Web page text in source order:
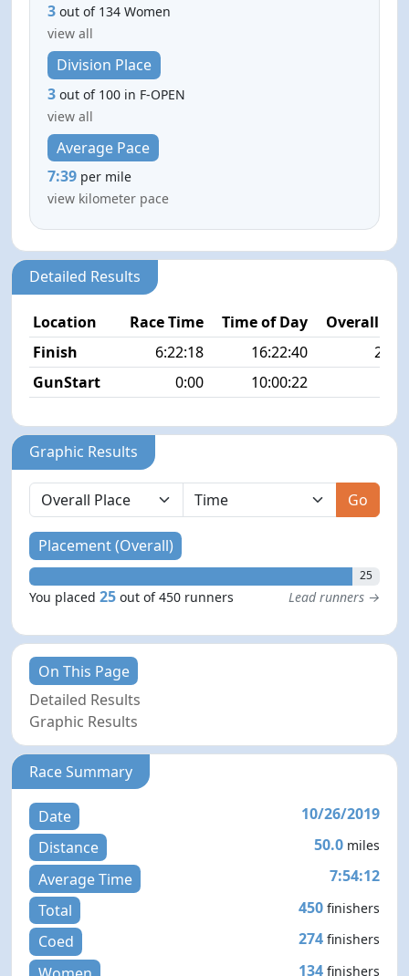
3 out of 134 Women
view all
Division Place
3 out of 100 in F-OPEN
view all
Average Pace
7:39 per mile
view kilometer pace
Detailed Results
Location Race Time Time of Day
Overall
Finish
6:22:18 16:22:40
25/
GunStart
0:00 10:00:22
Graphic Results
Go
Placement (Overall)
25
You placed25 out of 450 runners Lead runners →
On This Page
Detailed Results
Graphic Results
Race Summary
Date
10/26/2019
Distance
50.0 miles
Average Time
7:54:12
Total
450 finishers
Coed 274 finishers
134 finishers